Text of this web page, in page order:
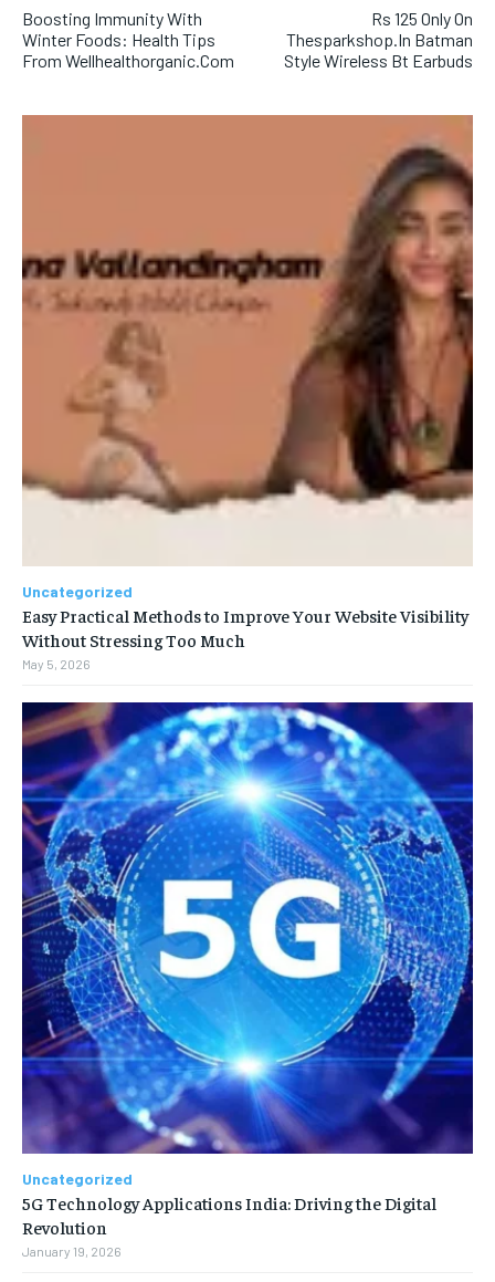
Boosting Immunity With
Winter Foods: Health Tips
From Wellhealthorganic.Com
Rs 125 Only On
Thesparkshop.In Batman
Style Wireless Bt Earbuds
Uncategorized
Easy Practical Methods to Improve Your Website Visibility
Without Stressing Too Much
May 5, 2026
Uncategorized
5G Technology Applications India: Driving the Digital
Revolution
January 19, 2026